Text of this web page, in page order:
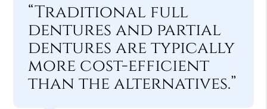
“Traditional full
dentures and partial
dentures are typically
more cost-efficient
than the alternatives.”